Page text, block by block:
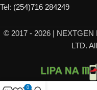
Tel: (254)716 284249
© 2017 - 2026 |
LTD.
0